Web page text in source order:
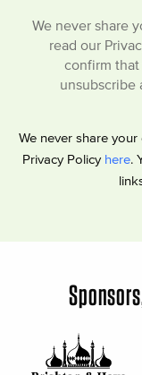
We never share
read our
confirm that
unsubscribe
We never share
Privacy Policy here.